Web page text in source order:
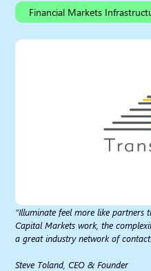
Financial Markets
“Illuminate feel more like partners
Capital Markets work, the
a great industry network of
Steve Toland, CEO & Founder